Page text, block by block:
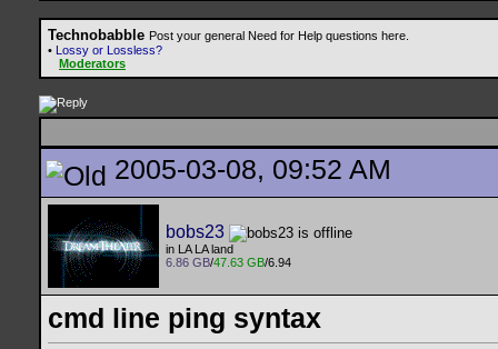
Technobabble Post your general Need for Help questions here.
• Lossy or Lossless?
Moderators
2005-03-08, 09:52 AM
bobs23
in LA LA land
6.86 GB/47.63 GB/6.94
cmd line ping syntax